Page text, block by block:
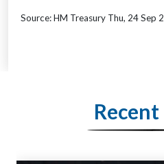
Source: HM Treasury Thu, 24 Sep
Recent